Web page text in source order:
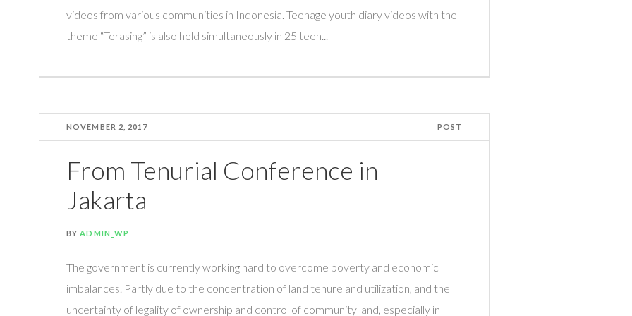
videos from various communities in Indonesia. Teenage youth diary videos with the
theme “Terasing” is also held simultaneously in 25 teen...
NOVEMBER 2, 2017 POST
From Tenurial Conference in
Jakarta
BYADMIN_WP
The government is currently working hard to overcome poverty and economic
imbalances. Partly due to the concentration of land tenure and utilization, and the
uncertainty of legality of ownership and control of community land, especially in